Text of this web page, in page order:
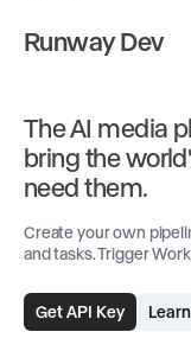
Runway Dev
The AI media
bring the
need them.
Create your own
and tasks. Trigger
Get API Key